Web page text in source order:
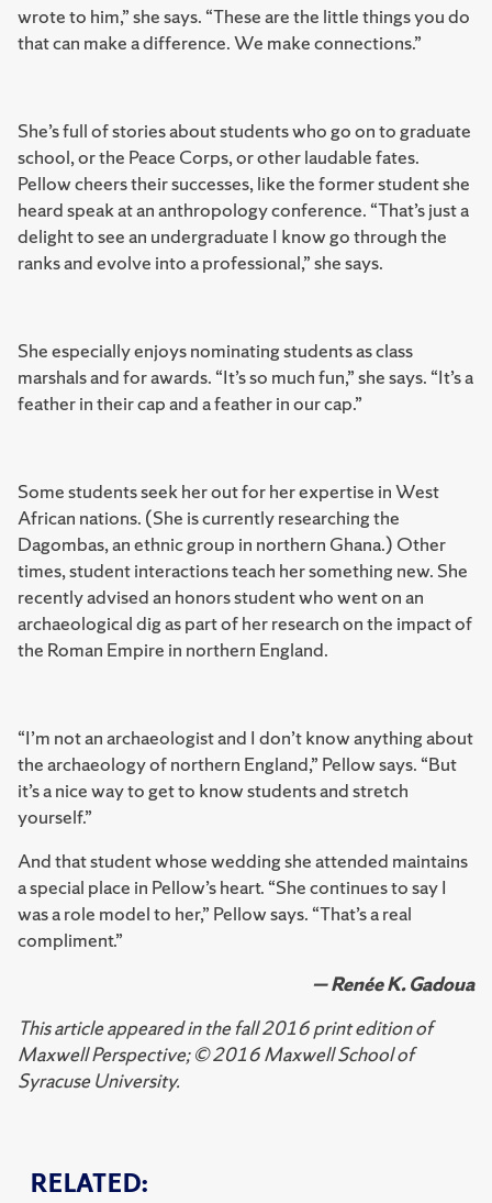
RELATED:
wrote to him,” she says. “These are the little things you do
that can make a difference. We make connections.”
She’s full of stories about students who go on to graduate
school, or the Peace Corps, or other laudable fates.
Pellow cheers their successes, like the former student she
heard speak at an anthropology conference. “That’s just a
delight to see an undergraduate I know go through the
ranks and evolve into a professional,” she says.
She especially enjoys nominating students as class
marshals and for awards. “It’s so much fun,” she says. “It’s a
feather in their cap and a feather in our cap.”
Some students seek her out for her expertise in West
African nations. (She is currently researching the
Dagombas, an ethnic group in northern Ghana.) Other
times, student interactions teach her something new. She
recently advised an honors student who went on an
archaeological dig as part of her research on the impact of
the Roman Empire in northern England.
“I’m not an archaeologist and I don’t know anything about
the archaeology of northern England,” Pellow says. “But
it’s a nice way to get to know students and stretch
yourself.”
And that student whose wedding she attended maintains
a special place in Pellow’s heart. “She continues to say I
was a role model to her,” Pellow says. “That’s a real
compliment.”
— Renée K. Gadoua
This article appeared in the fall 2016 print edition of
Maxwell Perspective; © 2016 Maxwell School of
Syracuse University.